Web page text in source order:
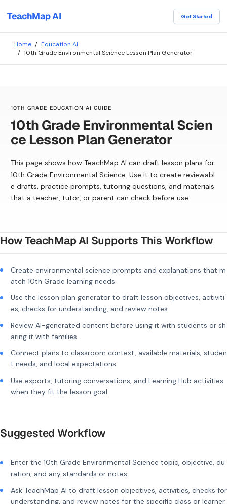
TeachMap AI Get Started
Home / Education AI
/ 10th Grade Environmental Science Lesson Plan Generator
10TH GRADE EDUCATION AI GUIDE
10th Grade Environmental Scien
ce Lesson Plan Generator
This page shows how TeachMap AI can draft lesson plans for
10th Grade Environmental Science. Use it to create reviewabl
e drafts, practice prompts, tutoring questions, and materials
that a teacher, tutor, or parent can check before use.
How TeachMap AI Supports This Workflow
Create environmental science prompts and explanations that m
atch 10th Grade learning needs.
Use the lesson plan generator to draft lesson objectives, activiti
es, checks for understanding, and review notes.
Review AI-generated content before using it with students or sh
aring it with families.
Connect plans to classroom context, available materials, studen
t needs, and local expectations.
Use exports, tutoring conversations, and Learning Hub activities
when they fit the lesson goal.
Suggested Workflow
Enter the 10th Grade Environmental Science topic, objective, du
ration, and any standards or notes.
Ask TeachMap AI to draft lesson objectives, activities, checks for
understanding, and review notes for the specific class or learner